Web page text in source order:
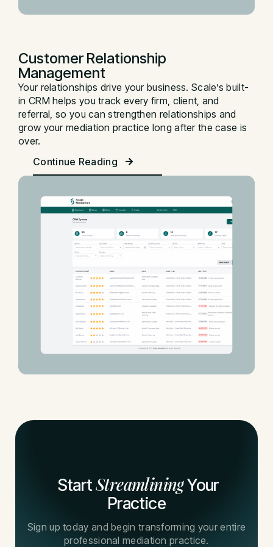
Customer Relationship
Management
Your relationships drive your business. Scale’s built-
in CRM helps you track every firm, client, and
referral, so you can strengthen relationships and
grow your mediation practice long after the case is
over.
Continue Reading
StartStreamliningYour
Practice
Sign up today and begin transforming your entire
professional mediation practice.